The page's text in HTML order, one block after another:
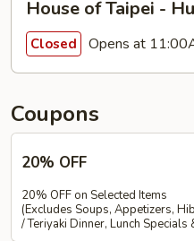
House of Taipei -
Closed Opens at
Coupons
20% OFF
20% OFF on Selected Items
(Excludes Soups, Appetizers,
/ Teriyaki Dinner, Lunch Specials